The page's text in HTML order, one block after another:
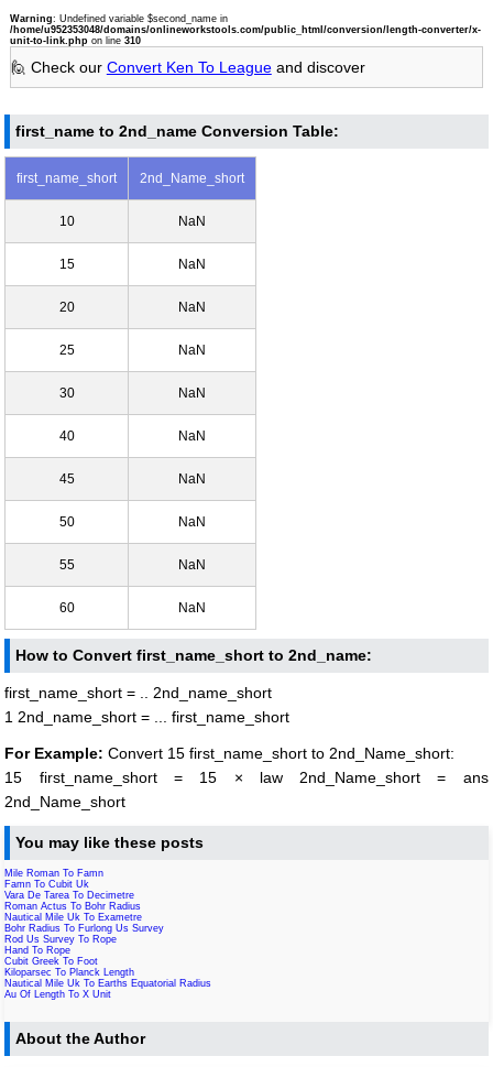
Warning: Undefined variable $second_name in
/home/u952353048/domains/onlineworkstools.com/public_html/conversion/length-converter/x-
unit-to-link.phpon line 310
🙋 Check our Convert Ken To Leagueand discover
first_name to 2nd_name Conversion Table:
first_name_short 2nd_Name_short
10 NaN
15 NaN
20 NaN
25 NaN
30 NaN
40 NaN
45 NaN
50 NaN
55 NaN
60 NaN
How to Convert first_name_short to 2nd_name:
first_name_short = .. 2nd_name_short
1 2nd_name_short = ... first_name_short
For Example: Convert 15 first_name_short to 2nd_Name_short:
15 first_name_short = 15 × law 2nd_Name_short = ans
2nd_Name_short
You may like these posts
Mile Roman To Famn
Famn To Cubit Uk
Vara De Tarea To Decimetre
Roman Actus To Bohr Radius
Nautical Mile Uk To Exametre
Bohr Radius To Furlong Us Survey
Rod Us Survey To Rope
Hand To Rope
Cubit Greek To Foot
Kiloparsec To Planck Length
Nautical Mile Uk To Earths Equatorial Radius
Au Of Length To X Unit
About the Author